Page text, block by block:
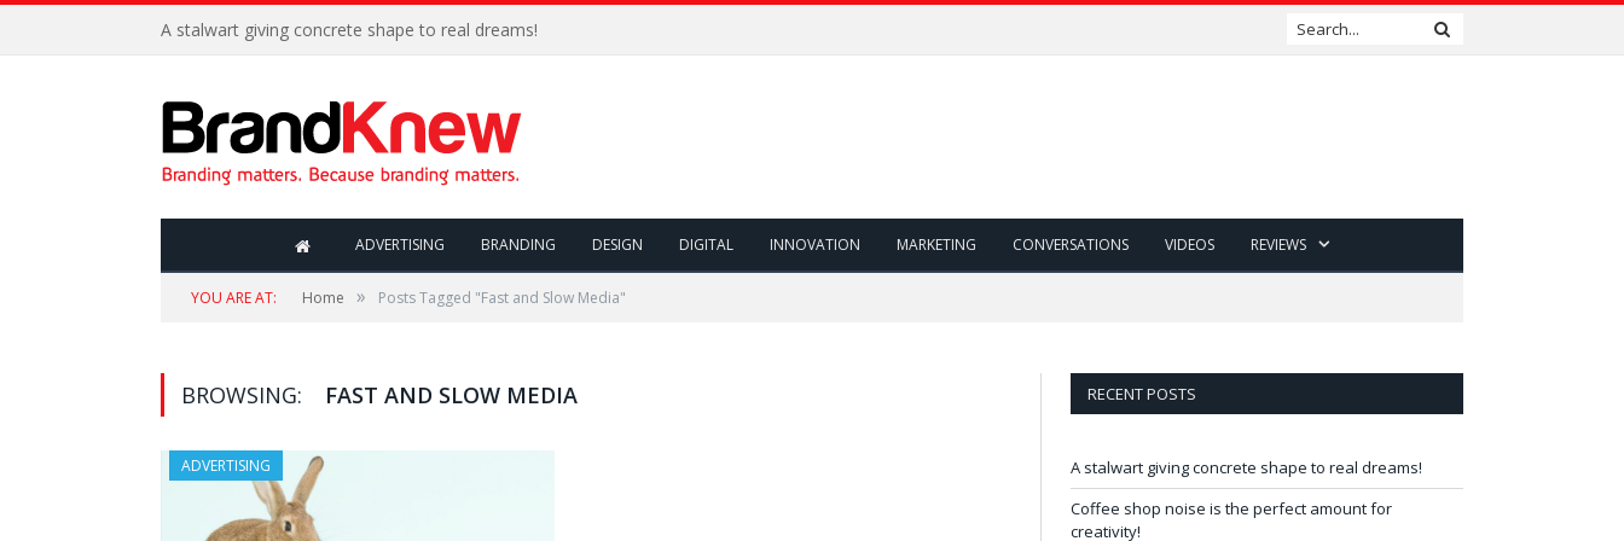
A stalwart giving concrete shape to real dreams!
ADVERTISING BRANDING DESIGN DIGITAL INNOVATION MARKETING CONVERSATIONS VIDEOS REVIEWS
YOU ARE AT: Home » Posts Tagged "Fast and Slow Media"
BROWSING: FAST AND SLOW MEDIA
ADVERTISING
RECENT POSTS
A stalwart giving concrete shape to real dreams!
Coffee shop noise is the perfect amount for
creativity!